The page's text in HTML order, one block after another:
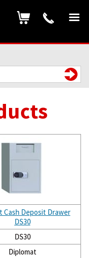
Cash Deposit Drawer
DS30
DS30
Diplomat